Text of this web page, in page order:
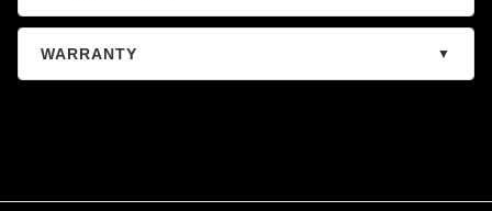
WARRANTY ▼